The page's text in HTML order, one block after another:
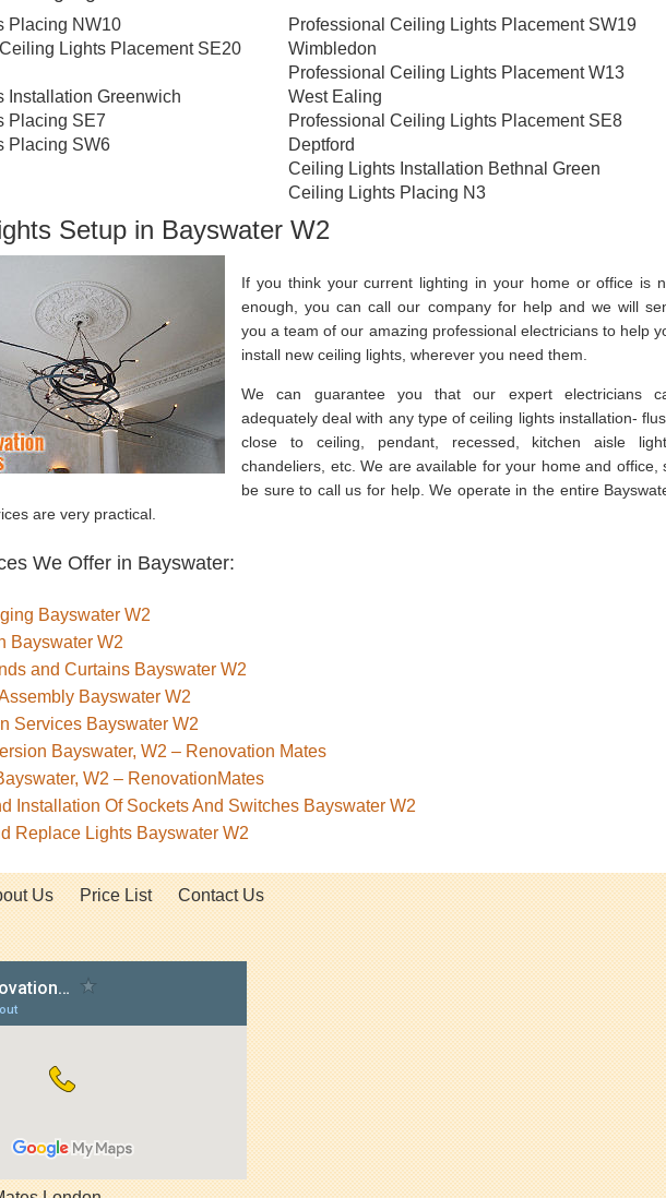
Placing NW10
Lights Placement SE20
Installation Greenwich
Placing SE7
Placing SW6
Professional Ceiling Lights Placement SW19
Wimbledon
Professional Ceiling Lights Placement W13
West Ealing
Professional Ceiling Lights Placement SE8
Deptford
Ceiling Lights Installation Bethnal Green
Ceiling Lights Placing N3
Setup in Bayswater W2
If you think your current lighting in your home or office is
enough, you can call our company for help and we will
you a team of our amazing professional electricians to help
install new ceiling lights, wherever you need them.
We can guarantee you that our expert electricians
adequately deal with any type of ceiling lights installation-
close to ceiling, pendant, recessed, kitchen aisle
chandeliers, etc. We are available for your home and office,
be sure to call us for help. We operate in the entire
are very practical.
We Offer in Bayswater:
Bayswater W2
Bayswater W2
and Curtains Bayswater W2
Bayswater W2
Services Bayswater W2
Bayswater, W2 – Renovation Mates
W2 – RenovationMates
Installation Of Sockets And Switches Bayswater W2
Replace Lights Bayswater W2
Us Price List Contact Us